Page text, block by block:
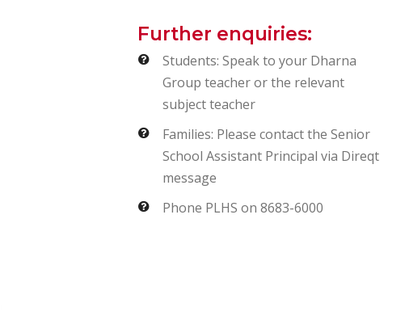
Further enquiries:
Students: Speak to your Dharna
Group teacher or the relevant
subject teacher
Families: Please contact the Senior
School Assistant Principal via Direqt
message
Phone PLHS on 8683-6000